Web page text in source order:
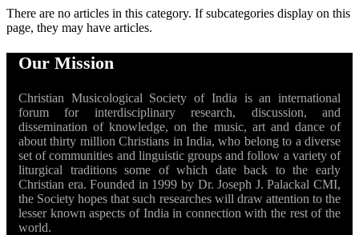
There are no articles in this category. If subcategories display on this
page, they may have articles.
Our Mission
Christian Musicological Society of India is an international
forum for interdisciplinary research, discussion, and
dissemination of knowledge, on the music, art and dance of
about thirty million Christians in India, who belong to a diverse
set of communities and linguistic groups and follow a variety of
liturgical traditions some of which date back to the early
Christian era. Founded in 1999 by Dr. Joseph J. Palackal CMI,
the Society hopes that such researches will draw attention to the
lesser known aspects of India in connection with the rest of the
world.